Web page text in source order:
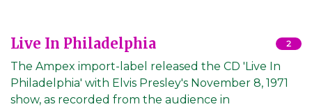
Live In Philadelphia 2
The Ampex import-label released the CD 'Live In
Philadelphia' with Elvis Presley's November 8, 1971
show, as recorded from the audience in